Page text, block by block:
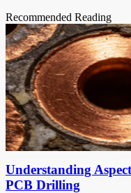
Recommended Reading
Understanding
PCB Drilling